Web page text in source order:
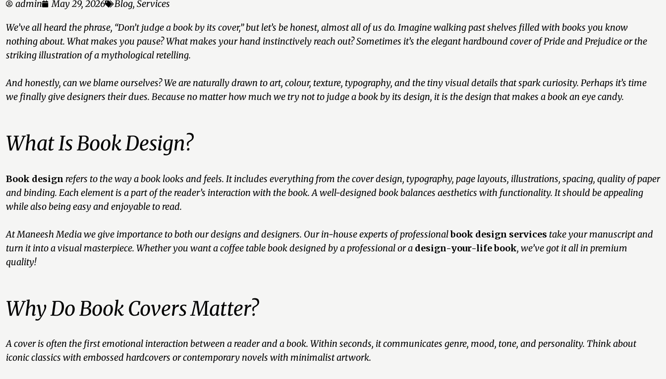
admin May 29, 2026 Blog, Services
We’ve all heard the phrase, “Don’t judge a book by its cover,”but let’s be honest, almost all of us do. Imagine walking past shelves filled with books you know
nothing about. What makes you pause? What makes your hand instinctively reach out? Sometimes it’s the elegant hardbound cover of Pride and Prejudice or the
striking illustration of a mythological retelling.
And honestly, can we blame ourselves? We are naturally drawn to art, colour, texture, typography, and the tiny visual details that spark curiosity. Perhaps it’s time
we finally give designers their dues. Because no matter how much we try not to judge a book by its design, it is the design that makes a book an eye candy.
What Is Book Design?
Book design refers to the way a book looks and feels. It includes everything from the cover design, typography, page layouts, illustrations, spacing, quality of paper
and binding. Each element is a part of the reader’s interaction with the book. A well-designed book balances aesthetics with functionality. It should be appealing
while also being easy and enjoyable to read.
At Maneesh Media we give importance to both our designs and designers. Our in-house experts of professionalbook design services take your manuscript and
turn it into a visual masterpiece. Whether you want a coffee table book designed by a professional or a design-your-life book, we’ve got it all in premium
quality!
Why Do Book Covers Matter?
A cover is often the first emotional interaction between a reader and a book. Within seconds, it communicates genre, mood, tone, and personality. Think about
iconic classics with embossed hardcovers or contemporary novels with minimalist artwork.